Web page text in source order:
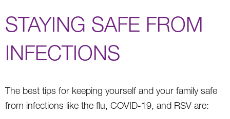
STAYING SAFE FROM
INFECTIONS
The best tips for keeping yourself and your family safe
from infections like the flu, COVID-19, and RSV are: